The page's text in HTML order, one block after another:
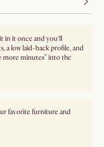
in it once and you'll
a low laid-back profile, and
more minutes” into the
favorite furniture and